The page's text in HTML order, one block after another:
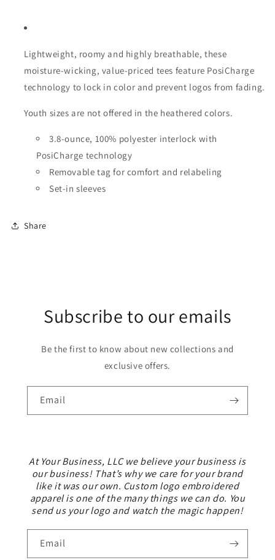
Lightweight, roomy and highly breathable, these
moisture-wicking, value-priced tees feature PosiCharge
technology to lock in color and prevent logos from fading.
Youth sizes are not offered in the heathered colors.
3.8-ounce, 100% polyester interlock with
PosiCharge technology
Removable tag for comfort and relabeling
Set-in sleeves
Share
Subscribe to our emails
Be the first to know about new collections and
exclusive offers.
Email
At Your Business, LLC we believe your business is
our business! That’s why we care for your brand
like it was our own. Custom logo embroidered
apparel is one of the many things we can do. You
send us your logo and watch the magic happen!
Email